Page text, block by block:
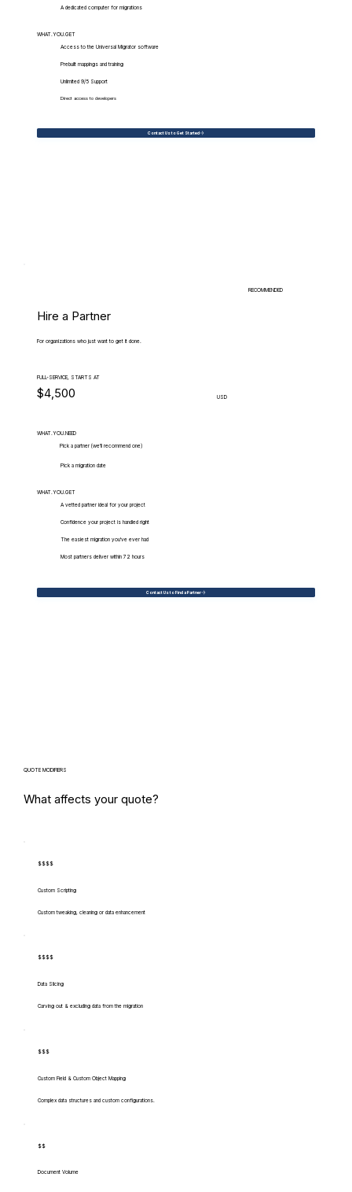
A dedicated computer for migrations
WHAT.YOU.GET
Access to the Universal Migrator software
Prebuilt mappings and training
Unlimited 9/5 Support
Direct access to developers
Contact Us to Get Started
RECOMMENDED
Hire a Partner
For organizations who just want to get it done.
FULL-SERVICE, STARTS AT
$4,500 USD
WHAT.YOU.NEED
Pick a partner (we'll recommend one)
Pick a migration date
WHAT.YOU.GET
A vetted partner ideal for your project
Confidence your project is handled right
The easiest migration you've ever had
Most partners deliver within 72 hours
Contact Us to Find a Partner
QUOTE MODIFIERS
What affects your quote?
$$$$
Custom Scripting
Custom tweaking, cleaning or data enhancement
$$$$
Data Slicing
Carving out & excluding data from the migration
$$$
Custom Field & Custom Object Mapping
Complex data structures and custom configurations.
$$
Document Volume